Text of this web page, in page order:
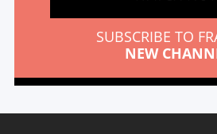
SUBSCRIBE TO
NEW